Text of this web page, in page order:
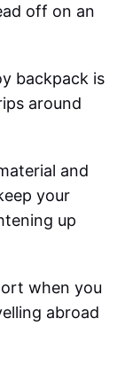
off on an
backpack is
around
and
your
up
when you
abroad